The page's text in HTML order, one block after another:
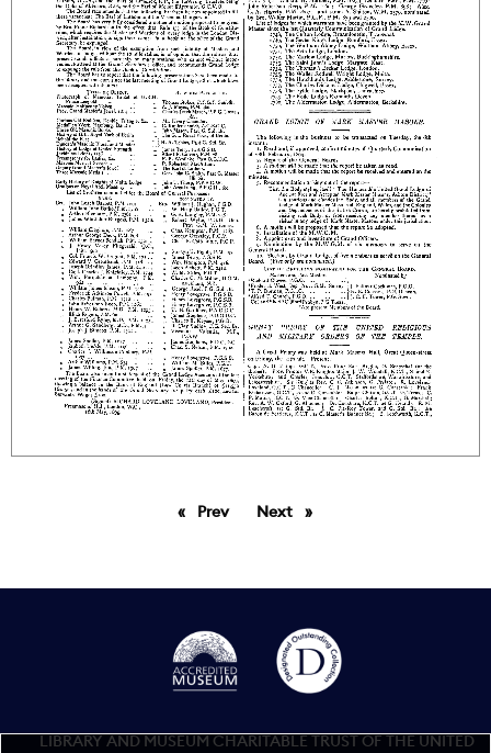
PrevpageNext page
LIBRARY AND MUSEUM CHARITABLE TRUST OF THE UNITED